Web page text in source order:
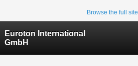
Browse the full site
Euroton International
GmbH